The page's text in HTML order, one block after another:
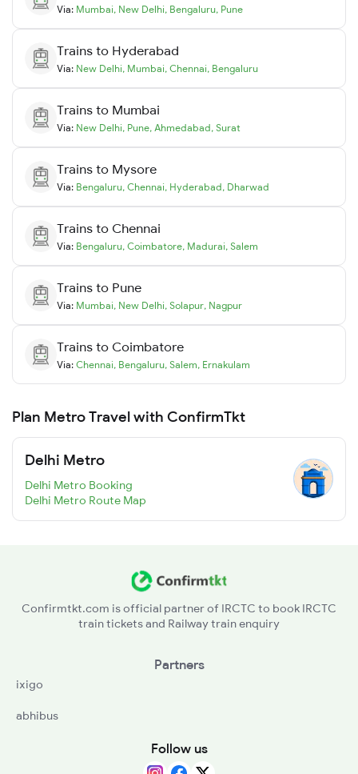
Via: Mumbai, New Delhi, Bengaluru, Pune
Trains to Hyderabad
Via: New Delhi, Mumbai, Chennai, Bengaluru
Trains to Mumbai
Via: New Delhi, Pune, Ahmedabad, Surat
Trains to Mysore
Via: Bengaluru, Chennai, Hyderabad, Dharwad
Trains to Chennai
Via: Bengaluru, Coimbatore, Madurai, Salem
Trains to Pune
Via: Mumbai, New Delhi, Solapur, Nagpur
Trains to Coimbatore
Via: Chennai, Bengaluru, Salem, Ernakulam
Plan Metro Travel with ConfirmTkt
Delhi Metro
Delhi Metro Booking
Delhi Metro Route Map
Confirmtkt.com is official partner of IRCTC to book IRCTC
train tickets and Railway train enquiry
Partners
ixigo
abhibus
Follow us